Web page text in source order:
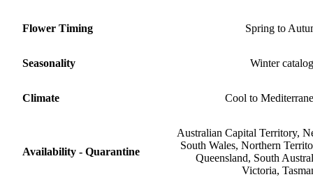
Flower Timing Spring to
Seasonality Winter
Climate Cool to
Availability - Quarantine
Australian Capital Territory,
South Wales, Northern
Queensland, South
Victoria,